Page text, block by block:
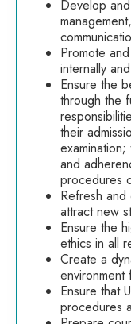
Develop
Promote
internally
Ensure the
through the
their
and
procedures
Refresh
attract new
Ensure the
ethics in all
Create a
Ensure that
procedures